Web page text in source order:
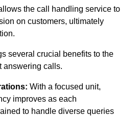
the call handling service to
on customers, ultimately
several crucial benefits to the
answering calls.
With a focused unit,
improves as each
to handle diverse queries